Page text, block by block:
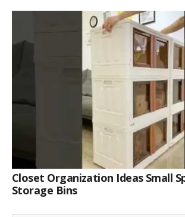
Closet Organization Ideas Small
Storage Bins